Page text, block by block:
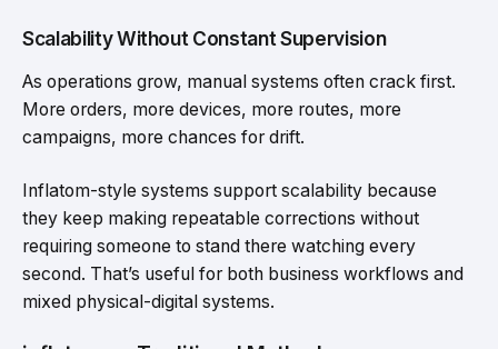
Scalability Without Constant Supervision
As operations grow, manual systems often crack first.
More orders, more devices, more routes, more
campaigns, more chances for drift.
Inflatom-style systems support scalability because
they keep making repeatable corrections without
requiring someone to stand there watching every
second. That’s useful for both business workflows and
mixed physical-digital systems.